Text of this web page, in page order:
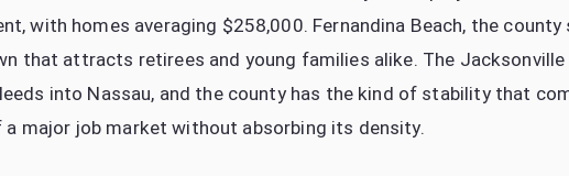
with homes averaging $258,000. Fernandina Beach, the county
that attracts retirees and young families alike. The Jacksonville
into Nassau, and the county has the kind of stability that
major job market without absorbing its density.